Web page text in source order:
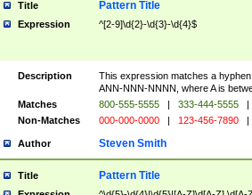
Title Pattern Title
Expression ^[2-9]\d{2}-\d{3}-\d{4}$
Description
This expression matches a
ANN-NNN-NNNN, where A is
Matches
800-555-5555 | 333-444-5555 |
Non-Matches
000-000-0000 | 123-456-7890 |
Author Steven Smith
Title Pattern Title